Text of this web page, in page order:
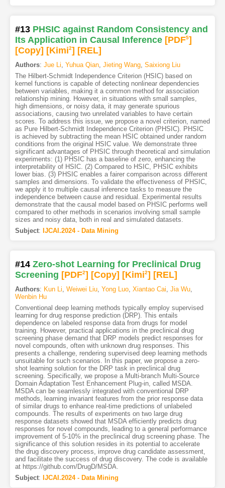
#13 PHSIC against Random Consistency and
Its Application in Causal Inference [PDF5]
[Copy] [Kimi2] [REL]
Authors: Jue Li Yuhua Qian, Jieting Wang, Saixiong Liu
The Hilbert-Schmidt Independence Criterion (HSIC) based on
kernel functions is capable of detecting nonlinear dependencies
between variables, making it a common method for association
relationship mining. However, in situations with small samples,
high dimensions, or noisy data, it may generate spurious
associations, causing two unrelated variables to have certain
scores. To address this issue, we propose a novel criterion, named
as Pure Hilbert-Schmidt Independence Criterion (PHSIC). PHSIC
is achieved by subtracting the mean HSIC obtained under random
conditions from the original HSIC value. We demonstrate three
significant advantages of PHSIC through theoretical and simulation
experiments: (1) PHSIC has a baseline of zero, enhancing the
interpretability of HSIC. (2) Compared to HSIC, PHSIC exhibits
lower bias. (3) PHSIC enables a fairer comparison across different
samples and dimensions. To validate the effectiveness of PHSIC,
we apply it to multiple causal inference tasks to measure the
independence between cause and residual. Experimental results
demonstrate that the causal model based on PHSIC performs well
compared to other methods in scenarios involving small sample
sizes and noisy data, both in real and simulated datasets.
Subject: IJCAI.2024 - Data Mining
#14 Zero-shot Learning for Preclinical Drug
Screening [PDF2] [Copy] [Kimi2] [REL]
Authors: Kun Li Weiwei Liu, Yong Luo, Xiantao Cai Jia Wu,
Wenbin Hu
Conventional deep learning methods typically employ supervised
learning for drug response prediction (DRP). This entails
dependence on labeled response data from drugs for model
training. However, practical applications in the preclinical drug
screening phase demand that DRP models predict responses for
novel compounds, often with unknown drug responses. This
presents a challenge, rendering supervised deep learning methods
unsuitable for such scenarios. In this paper, we propose a zero-
shot learning solution for the DRP task in preclinical drug
screening. Specifically, we propose a Multi-branch Multi-Source
Domain Adaptation Test Enhancement Plug-in, called MSDA.
MSDA can be seamlessly integrated with conventional DRP
methods, learning invariant features from the prior response data
of similar drugs to enhance real-time predictions of unlabeled
compounds. The results of experiments on two large drug
response datasets showed that MSDA efficiently predicts drug
responses for novel compounds, leading to a general performance
improvement of 5-10% in the preclinical drug screening phase. The
significance of this solution resides in its potential to accelerate
the drug discovery process, improve drug candidate assessment,
and facilitate the success of drug discovery. The code is available
at https://github.com/DrugD/MSDA.
Subject: IJCAI.2024 - Data Mining